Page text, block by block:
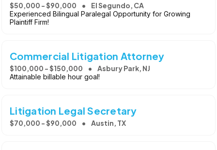
$50,000 - $90,000 El Segundo, CA
Experienced Bilingual Paralegal Opportunity for Growing
Plaintiff Firm!
Commercial Litigation Attorney
$100,000 - $150,000 Asbury Park, NJ
Attainable billable hour goal!
Litigation Legal Secretary
$70,000 - $90,000 Austin, TX